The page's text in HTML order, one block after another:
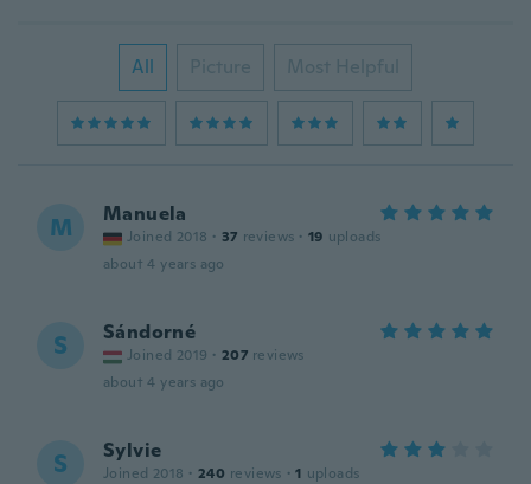
All Picture Most Helpful
M Manuela
Joined 2018 · 37 reviews · 19 uploads
about 4 years ago
S Sándorné
Joined 2019 · 207 reviews
about 4 years ago
S Sylvie
Joined 2018 · 240 reviews · 1 uploads